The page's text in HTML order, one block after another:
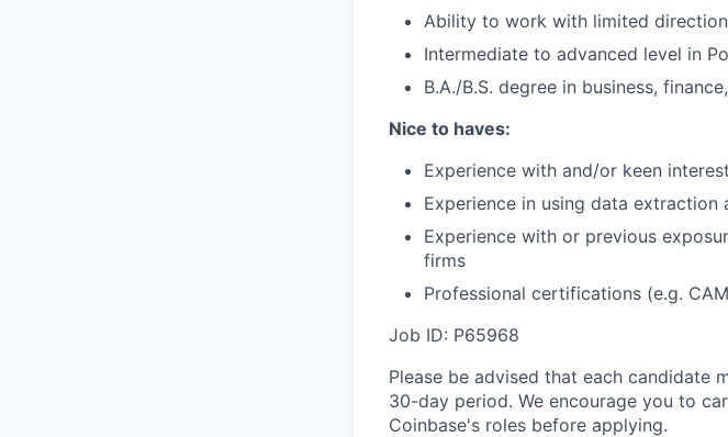
Ability to work with limited
Intermediate to advanced level in
B.A./B.S. degree in business,
Nice to haves:
Experience with and/or keen
Experience in using data extraction
Experience with or previous
firms
Professional certifications (e.g.
Job ID: P65968
Please be advised that each candidate
30-day period. We encourage you to
Coinbase's roles before applying.